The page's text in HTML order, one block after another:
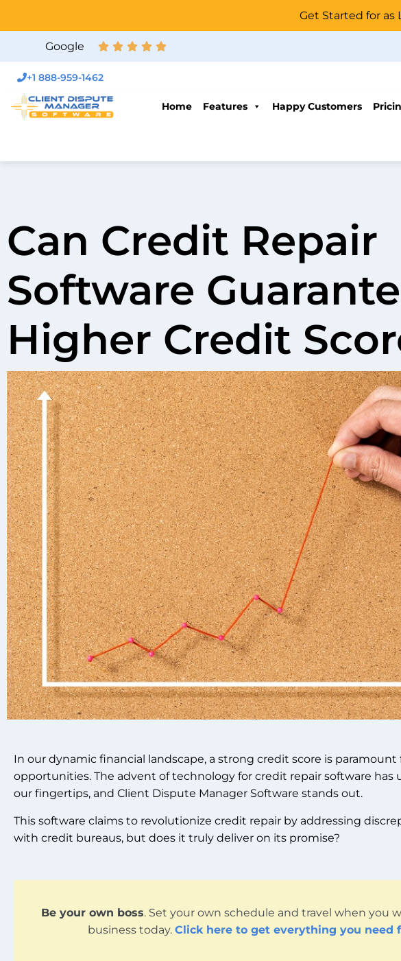
Get Started for as
Google
+1 888-959-1462
Home Features Happy Customers
Can Credit Repair
Software
Higher Credit
In our dynamic financial landscape, a strong credit score is
opportunities. The advent of technology for credit repair software has
our fingertips, and Client Dispute Manager Software stands out.
This software claims to revolutionize credit repair by addressing
with credit bureaus, but does it truly deliver on its promise?
Be your own boss. Set your own schedule and travel when you
business today. Click here to get everything you need